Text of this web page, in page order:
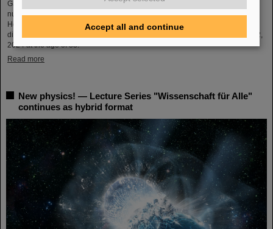
GSI and FAIR mourn the loss of an outstanding scientist and pioneer of
nuclear physics who shaped nuclear physics research at GSI
Helmholtzzentrum für Schwerionenforschung for decades. The former GSI
division head Professor Dr. Gottfried Münzenberg passed away on January 2,
2024 at the age of 83.
Read more
New physics! — Lecture Series "Wissenschaft für Alle"
continues as hybrid format
Accept all and continue